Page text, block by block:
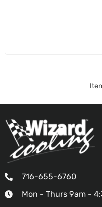
716-655-6760
Mon - Thurs 9am -